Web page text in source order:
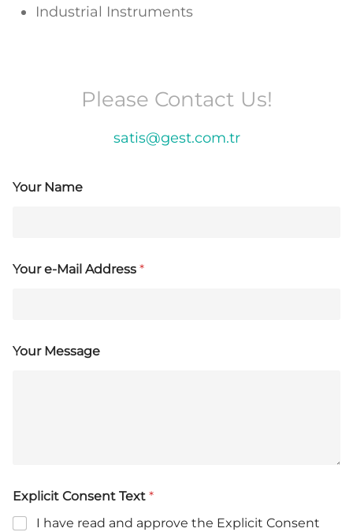
Industrial Instruments
Please Contact Us!
satis@gest.com.tr
Your Name
Your e-Mail Address *
Your Message
Explicit Consent Text *
I have read and approve the Explicit Consent